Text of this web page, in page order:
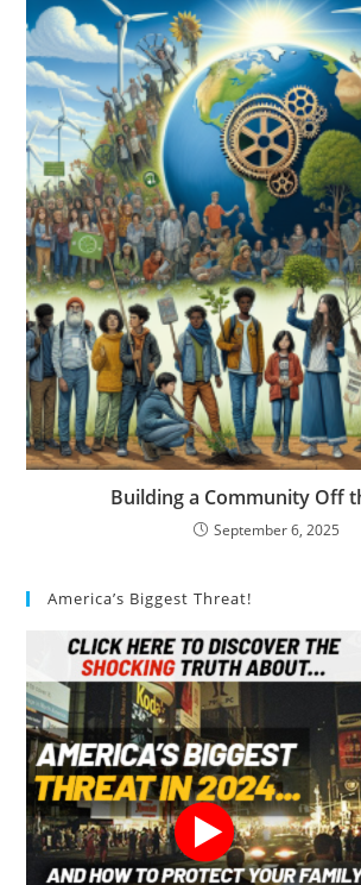
Building a Community Off
September 6, 2025
America’s Biggest Threat!